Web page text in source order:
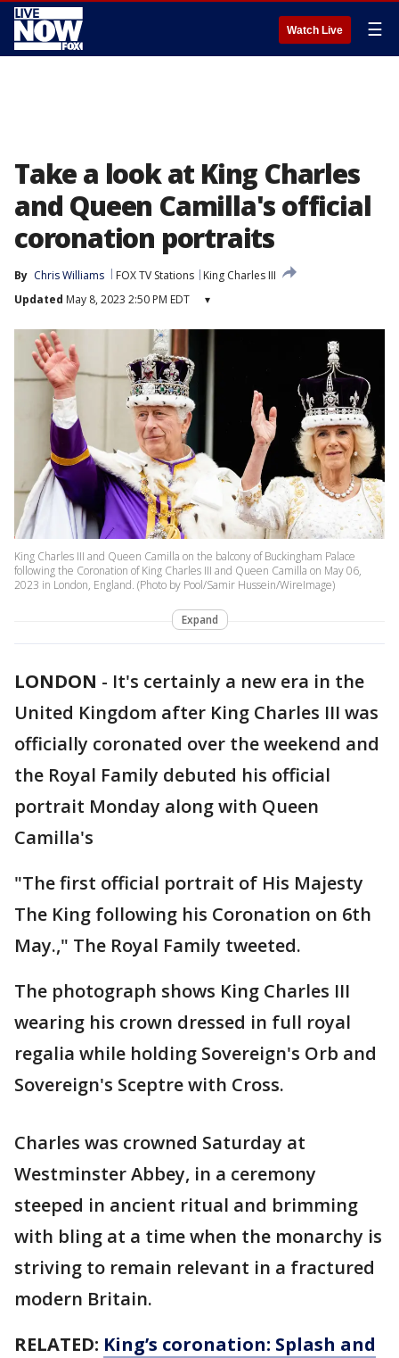
Watch Live ☰
Take a look at King Charles
and Queen Camilla's official
coronation portraits
By Chris Williams FOX TV Stations
King Charles III
Updated May 8, 2023 2:50 PM EDT ▾
King Charles III and Queen Camilla on the balcony of Buckingham Palace
following the Coronation of King Charles III and Queen Camilla on May 06,
2023 in London, England. (Photo by Pool/Samir Hussein/WireImage)
Expand
LONDON - It's certainly a new era in the
United Kingdom after King Charles III was
officially coronated over the weekend and
the Royal Family debuted his official
portrait Monday along with Queen
Camilla's
"The first official portrait of His Majesty
The King following his Coronation on 6th
May.," The Royal Family tweeted.
The photograph shows King Charles III
wearing his crown dressed in full royal
regalia while holding Sovereign's Orb and
Sovereign's Sceptre with Cross.
Charles was crowned Saturday at
Westminster Abbey, in a ceremony
steeped in ancient ritual and brimming
with bling at a time when the monarchy is
striving to remain relevant in a fractured
modern Britain.
RELATED: King’s coronation: Splash and